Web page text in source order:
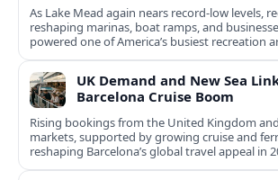
As Lake Mead again nears record-low levels,
reshaping marinas, boat ramps, and
powered one of America’s busiest recreation
UK Demand and New Sea
Barcelona Cruise Boom
Rising bookings from the United Kingdom
markets, supported by growing cruise and
reshaping Barcelona’s global travel appeal in